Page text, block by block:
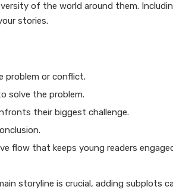
of the world around them.
stories.
problem or conflict.
solve the problem.
their biggest challenge.
flow that keeps young readers
storyline is crucial, adding subplots